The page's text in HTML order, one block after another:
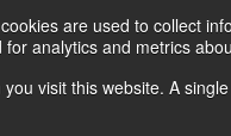
are used to collect
analytics and metrics
visit this website. A